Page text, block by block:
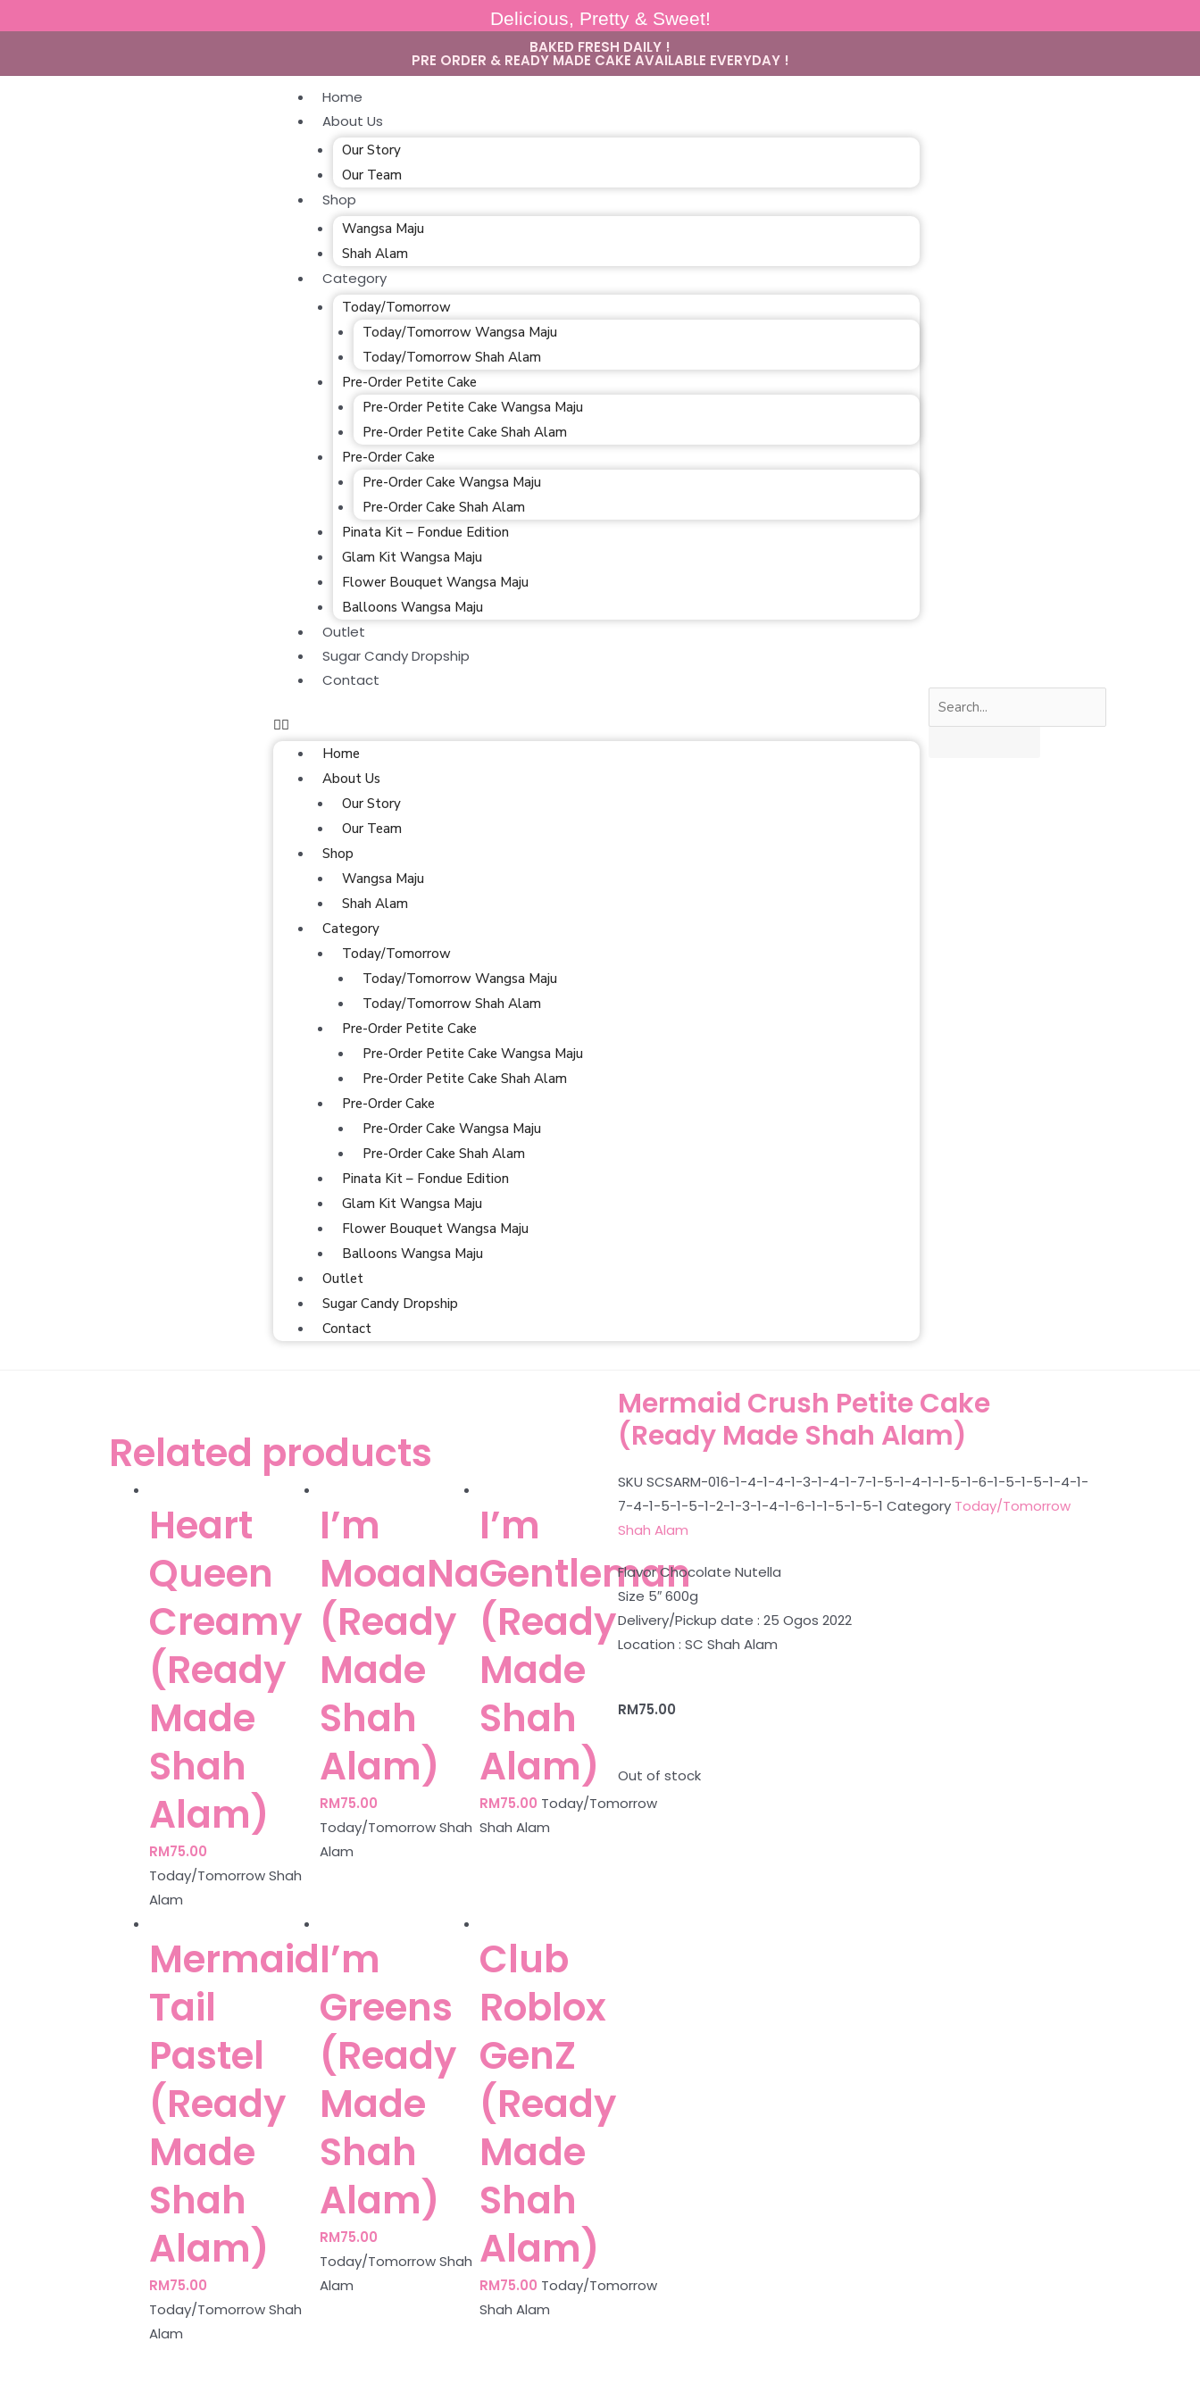
Delicious, Pretty & Sweet!
BAKED FRESH DAILY !
PRE ORDER & READY MADE CAKE AVAILABLE EVERYDAY !
Home
About Us
Our Story
Our Team
Shop
Wangsa Maju
Shah Alam
Category
Today/Tomorrow
Today/Tomorrow Wangsa Maju
Today/Tomorrow Shah Alam
Pre-Order Petite Cake
Pre-Order Petite Cake Wangsa Maju
Pre-Order Petite Cake Shah Alam
Pre-Order Cake
Pre-Order Cake Wangsa Maju
Pre-Order Cake Shah Alam
Pinata Kit – Fondue Edition
Glam Kit Wangsa Maju
Flower Bouquet Wangsa Maju
Balloons Wangsa Maju
Outlet
Sugar Candy Dropship
Contact
Home
About Us
Our Story
Our Team
Shop
Wangsa Maju
Shah Alam
Category
Today/Tomorrow
Today/Tomorrow Wangsa Maju
Today/Tomorrow Shah Alam
Pre-Order Petite Cake
Pre-Order Petite Cake Wangsa Maju
Pre-Order Petite Cake Shah Alam
Pre-Order Cake
Pre-Order Cake Wangsa Maju
Pre-Order Cake Shah Alam
Pinata Kit – Fondue Edition
Glam Kit Wangsa Maju
Flower Bouquet Wangsa Maju
Balloons Wangsa Maju
Outlet
Sugar Candy Dropship
Contact
Related products
Heart
Queen
Creamy
(Ready
Made
Shah
Alam)
RM75.00
Today/Tomorrow Shah
Alam
I’m
MoaaNa
(Ready
Made
Shah
Alam)
RM75.00
Today/Tomorrow Shah
Alam
I’m
Gentleman
(Ready
Made
Shah
Alam)
RM75.00 Today/Tomorrow
Shah Alam
Mermaid
Tail
Pastel
(Ready
Made
Shah
Alam)
RM75.00
Today/Tomorrow Shah
Alam
I’m
Greens
(Ready
Made
Shah
Alam)
RM75.00
Today/Tomorrow Shah
Alam
Club
Roblox
GenZ
(Ready
Made
Shah
Alam)
RM75.00 Today/Tomorrow
Shah Alam
Mermaid Crush Petite Cake
(Ready Made Shah Alam)
SKU SCSARM-016-1-4-1-4-1-3-1-4-1-7-1-5-1-4-1-1-5-1-6-1-5-1-5-1-4-1-
7-4-1-5-1-5-1-2-1-3-1-4-1-6-1-1-5-1-5-1 Category Today/Tomorrow
Shah Alam
Flavor Chocolate Nutella
Size 5″ 600g
Delivery/Pickup date : 25 Ogos 2022
Location : SC Shah Alam
RM75.00
Out of stock